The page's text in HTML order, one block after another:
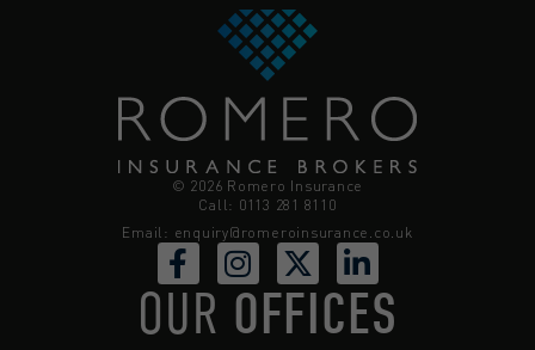
© 2026 Romero Insurance
Call: 0113 281 8110
Email: enquiry@romeroinsurance.co.uk
OUR OFFICES